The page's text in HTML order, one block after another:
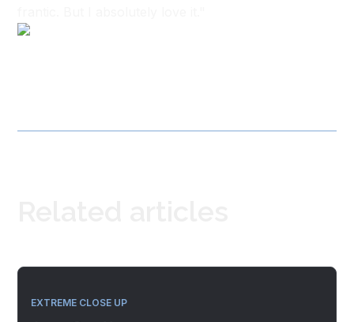
EXTREME CLOSE UP